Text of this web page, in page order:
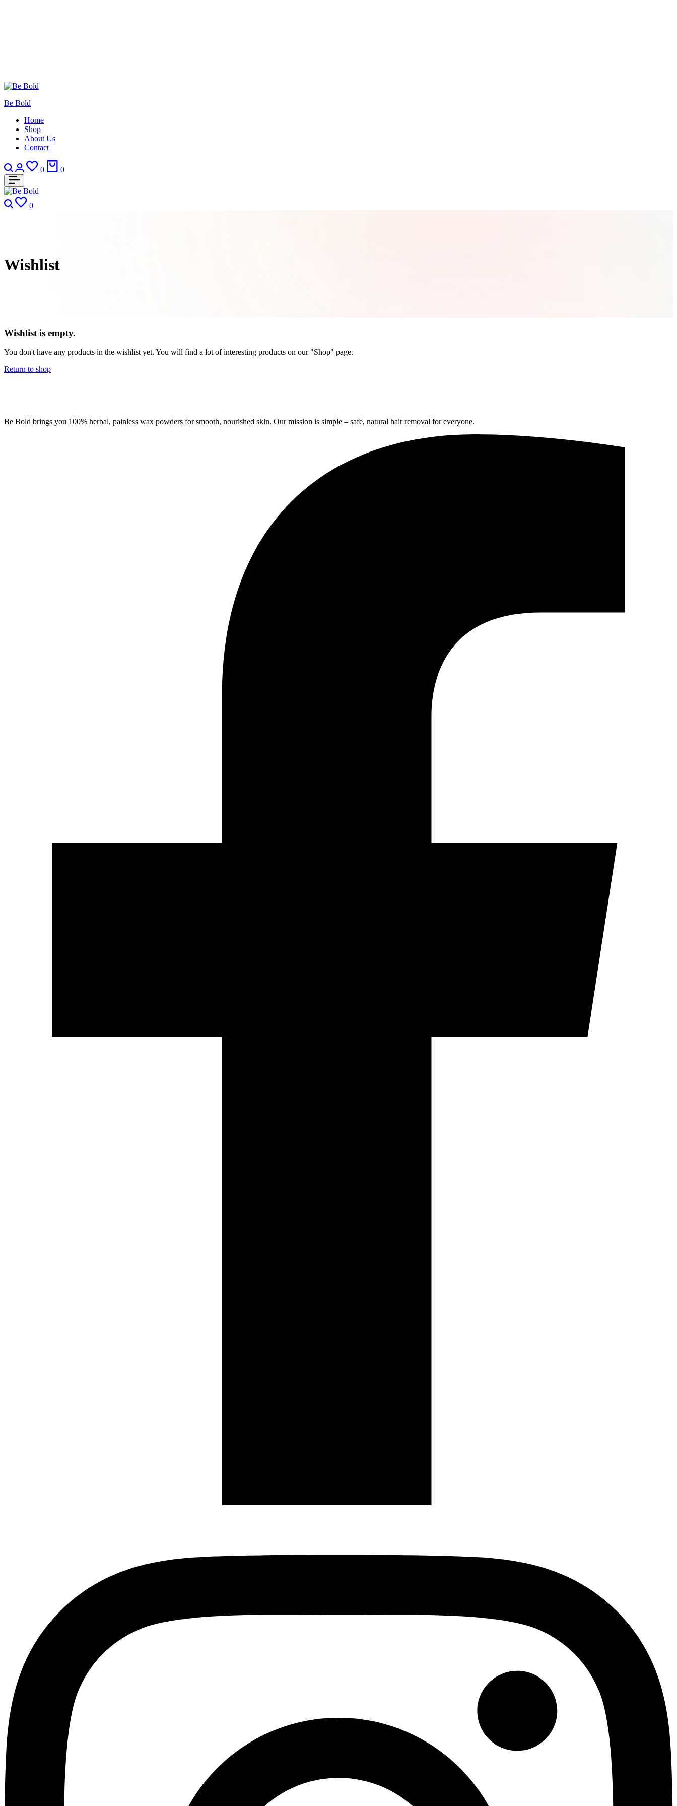
Be Bold
Home
Shop
About Us
Contact
0 0
0
Wishlist
Wishlist is empty.
You don't have any products in the wishlist yet. You will find a lot of interesting products on our "Shop" page.
Return to shop
Be Bold brings you 100% herbal, painless wax powders for smooth, nourished skin. Our mission is simple – safe, natural hair removal for everyone.